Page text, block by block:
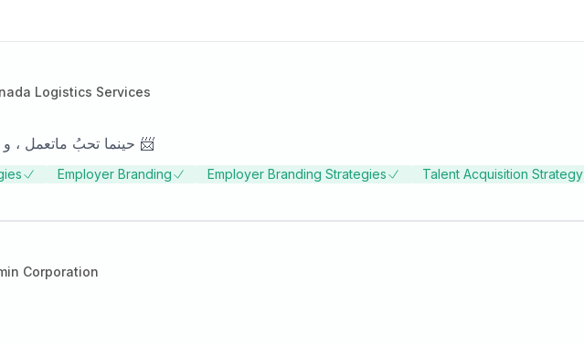
Logistics Services
حينما تحبُ ماتعمل ، و تتقي الله فيما تعمل ، حتما ستصل بما تحلم 📨
Employer Branding Employer Branding Strategies
Talent Acquisition Strategy
Corporation